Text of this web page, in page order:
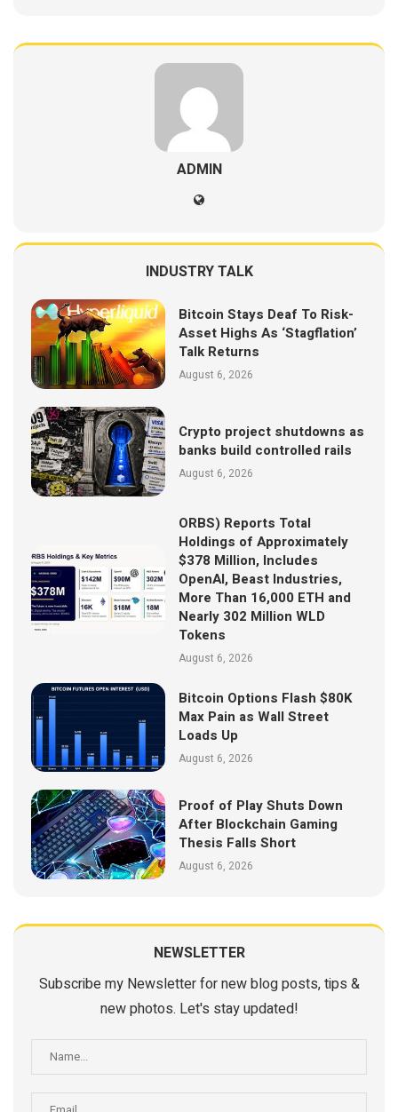
ADMIN
INDUSTRY TALK
Bitcoin Stays Deaf To Risk-
Asset Highs As ‘Stagflation’
Talk Returns
August 6, 2026
Crypto project shutdowns as
banks build controlled rails
August 6, 2026
ORBS) Reports Total
Holdings of Approximately
$378 Million, Includes
OpenAI, Beast Industries,
More Than 16,000 ETH and
Nearly 302 Million WLD
Tokens
August 6, 2026
Bitcoin Options Flash $80K
Max Pain as Wall Street
Loads Up
August 6, 2026
Proof of Play Shuts Down
After Blockchain Gaming
Thesis Falls Short
August 6, 2026
NEWSLETTER
Subscribe my Newsletter for new blog posts, tips &
new photos. Let's stay updated!